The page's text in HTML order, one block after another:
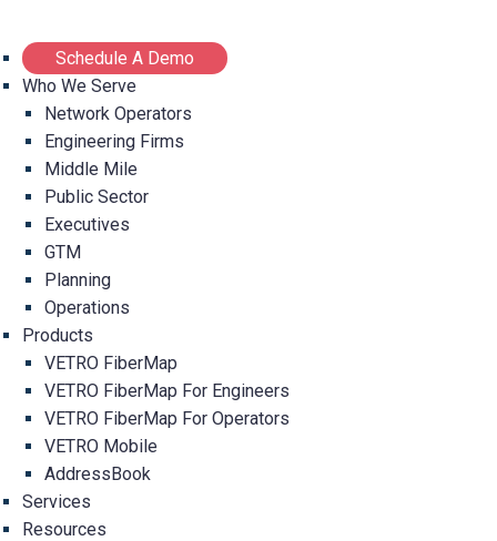
Schedule A Demo
Who We Serve
Network Operators
Engineering Firms
Middle Mile
Public Sector
Executives
GTM
Planning
Operations
Products
VETRO FiberMap
VETRO FiberMap For Engineers
VETRO FiberMap For Operators
VETRO Mobile
AddressBook
Services
Resources